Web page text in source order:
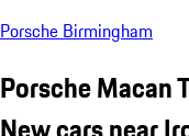
Porsche Birmingham
Porsche Macan